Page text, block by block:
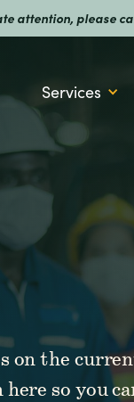
attention, please
Services
on the
so you